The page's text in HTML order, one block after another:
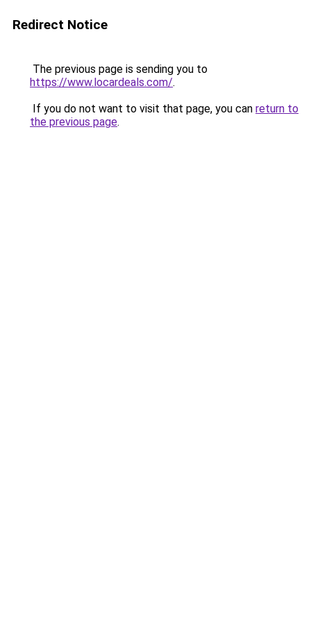
Redirect Notice
The previous page is sending you to
https://www.locardeals.com/.
If you do not want to visit that page, you can return to
the previous page.